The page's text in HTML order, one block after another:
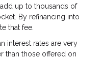
up to thousands of
By refinancing into
that fee.
interest rates are very
than those offered on